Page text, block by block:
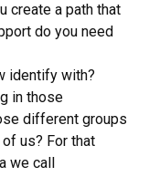
create a path that
do you need
identify with?
in those
different groups
us? For that
we call